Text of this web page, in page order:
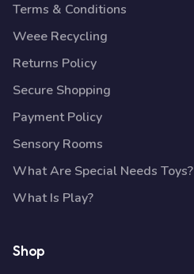
Terms & Conditions
Weee Recycling
Returns Policy
Secure Shopping
Payment Policy
Sensory Rooms
What Are Special Needs Toys?
What Is Play?
Shop